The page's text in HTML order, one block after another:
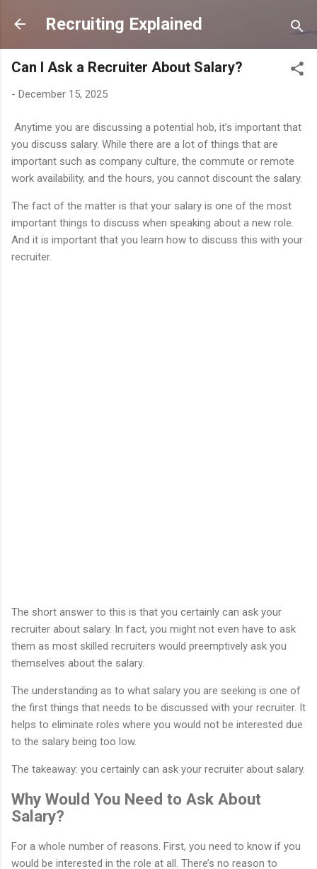
Skip to main content
Recruiting Explained
Can I Ask a Recruiter About Salary?
- December 15, 2025
Anytime you are discussing a potential hob, it’s important that
you discuss salary. While there are a lot of things that are
important such as company culture, the commute or remote
work availability, and the hours, you cannot discount the salary.
The fact of the matter is that your salary is one of the most
important things to discuss when speaking about a new role.
And it is important that you learn how to discuss this with your
recruiter.
The short answer to this is that you certainly can ask your
recruiter about salary. In fact, you might not even have to ask
them as most skilled recruiters would preemptively ask you
themselves about the salary.
The understanding as to what salary you are seeking is one of
the first things that needs to be discussed with your recruiter. It
helps to eliminate roles where you would not be interested due
to the salary being too low.
The takeaway: you certainly can ask your recruiter about salary.
Why Would You Need to Ask About
Salary?
For a whole number of reasons. First, you need to know if you
would be interested in the role at all. There’s no reason to